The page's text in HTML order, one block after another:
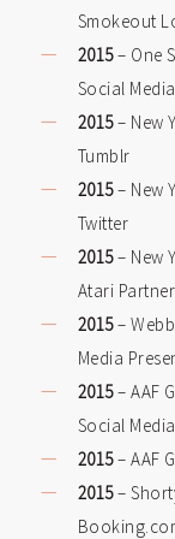
Smokeout
2015– One
Social
2015– New
Tumblr
2015– New
Twitter
2015– New
Atari
2015–
Media
2015– AAF
Social Media
2015– AAF
2015–